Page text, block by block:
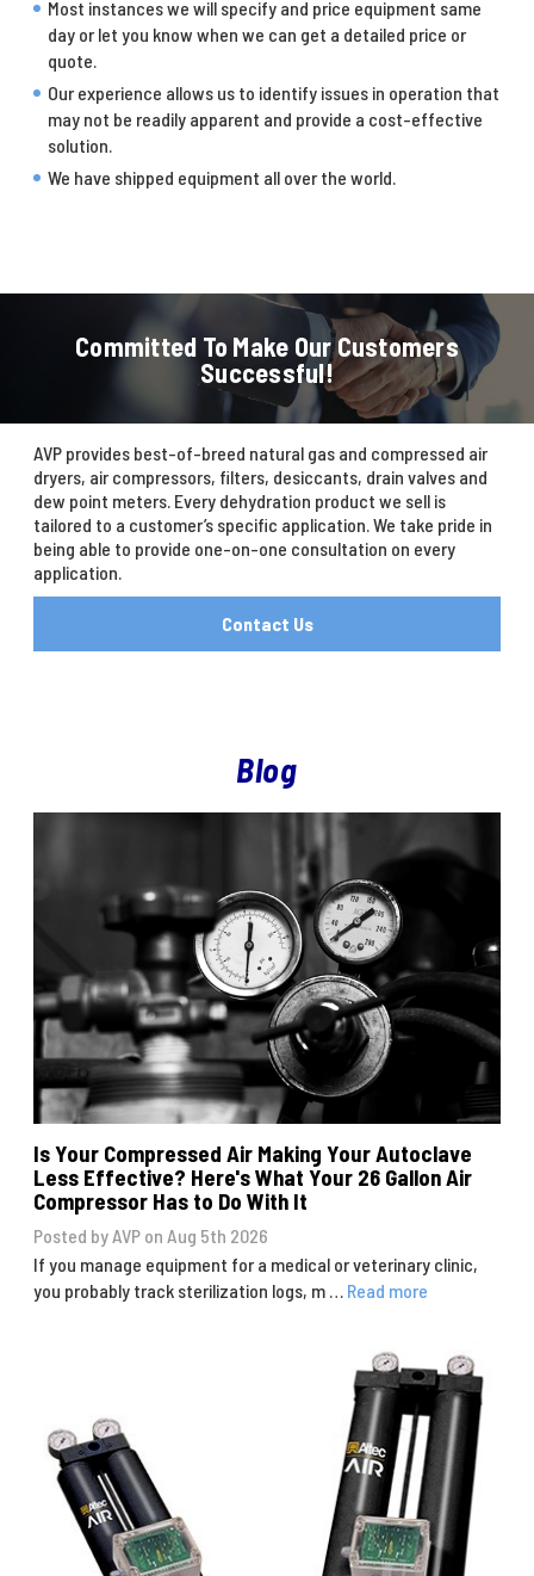
Most instances we will specify and price equipment same
day or let you know when we can get a detailed price or
quote.
Our experience allows us to identify issues in operation that
may not be readily apparent and provide a cost-effective
solution.
We have shipped equipment all over the world.
Committed To Make Our Customers
Successful!
AVP provides best-of-breed natural gas and compressed air
dryers, air compressors, filters, desiccants, drain valves and
dew point meters. Every dehydration product we sell is
tailored to a customer’s specific application. We take pride in
being able to provide one-on-one consultation on every
application.
Contact Us
Blog
Is Your Compressed Air Making Your Autoclave
Less Effective? Here's What Your 26 Gallon Air
Compressor Has to Do With It
Posted by AVP on Aug 5th 2026
If you manage equipment for a medical or veterinary clinic,
you probably track sterilization logs, m … Read more